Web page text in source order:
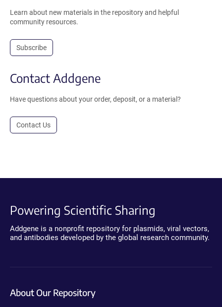
Learn about new materials in the repository and helpful
community resources.
Subscribe
Contact Addgene
Have questions about your order, deposit, or a material?
Contact Us
Powering Scientific Sharing
Addgene is a nonprofit repository for plasmids, viral vectors,
and antibodies developed by the global research community.
About Our Repository